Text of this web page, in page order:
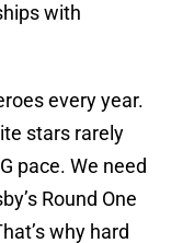
with
every year.
stars rarely
pace. We need
Round One
why hard